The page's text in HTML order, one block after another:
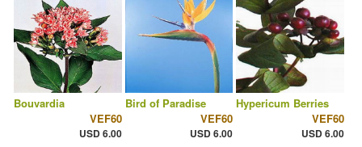
Bouvardia
VEF60
USD 6.00
Bird of Paradise
VEF60
USD 6.00
Hypericum Berries
VEF60
USD 6.00